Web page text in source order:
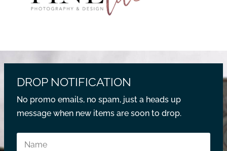
DROP NOTIFICATION
No promo emails, no spam, just a heads up
message when new items are soon to drop.